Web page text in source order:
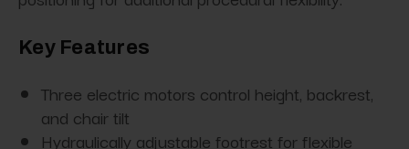
Key Features
Three electric motors control height, backrest,
and chair tilt
Hydraulically adjustable footrest for flexible